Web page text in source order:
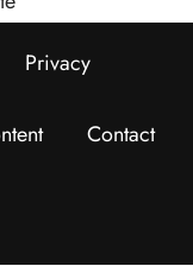
Privacy
Contact